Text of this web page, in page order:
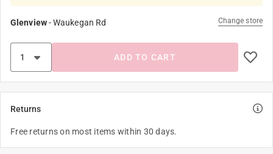
Glenview-Waukegan Rd Change store
ADD TO CART
Returns
Free returns on most items within 30 days.